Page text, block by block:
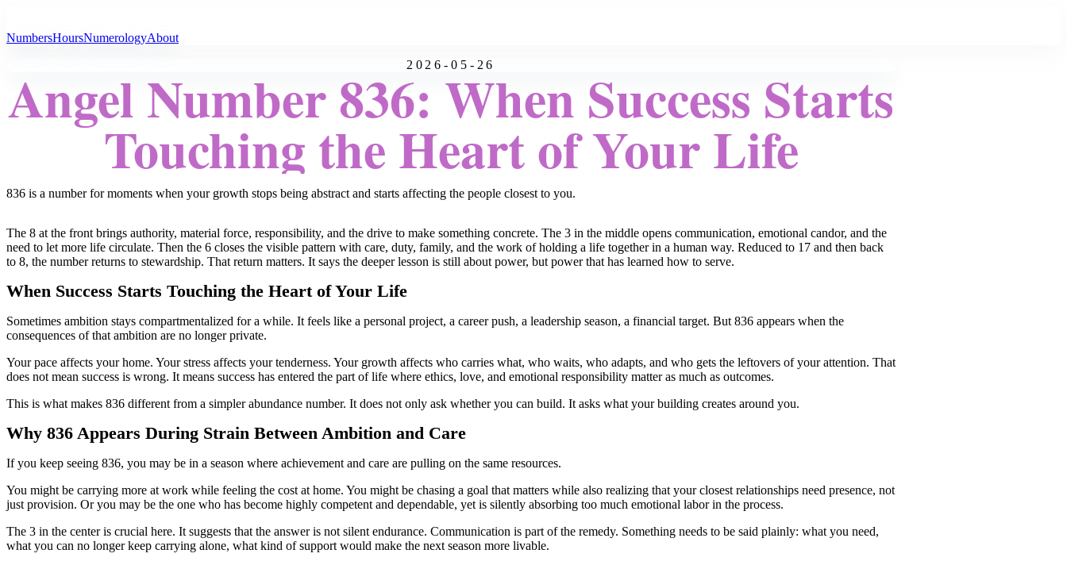
NumbersHoursNumerologyAbout
2026-05-26
Angel Number 836: When Success Starts
Touching the Heart of Your Life
836 is a number for moments when your growth stops being abstract and starts affecting the people closest to you.
The 8 at the front brings authority, material force, responsibility, and the drive to make something concrete. The 3 in the middle opens communication, emotional candor, and the
need to let more life circulate. Then the 6 closes the visible pattern with care, duty, family, and the work of holding a life together in a human way. Reduced to 17 and then back
to 8, the number returns to stewardship. That return matters. It says the deeper lesson is still about power, but power that has learned how to serve.
When Success Starts Touching the Heart of Your Life
Sometimes ambition stays compartmentalized for a while. It feels like a personal project, a career push, a leadership season, a financial target. But 836 appears when the
consequences of that ambition are no longer private.
Your pace affects your home. Your stress affects your tenderness. Your growth affects who carries what, who waits, who adapts, and who gets the leftovers of your attention. That
does not mean success is wrong. It means success has entered the part of life where ethics, love, and emotional responsibility matter as much as outcomes.
This is what makes 836 different from a simpler abundance number. It does not only ask whether you can build. It asks what your building creates around you.
Why 836 Appears During Strain Between Ambition and Care
If you keep seeing 836, you may be in a season where achievement and care are pulling on the same resources.
You might be carrying more at work while feeling the cost at home. You might be chasing a goal that matters while also realizing that your closest relationships need presence, not
just provision. Or you may be the one who has become highly competent and dependable, yet is silently absorbing too much emotional labor in the process.
The 3 in the center is crucial here. It suggests that the answer is not silent endurance. Communication is part of the remedy. Something needs to be said plainly: what you need,
what you can no longer keep carrying alone, what kind of support would make the next season more livable.